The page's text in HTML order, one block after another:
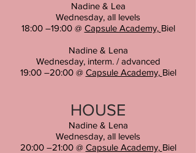
Nadine & Lea
Wednesday, all levels
18:00 –19:00 @ Capsule Academy, Biel
Nadine & Lena
Wednesday, interm. / advanced
19:00 –20:00 @ Capsule Academy, Biel
HOUSE
Nadine & Lena
Wednesday, all levels
20:00 –21:00 @ Capsule Academy, Biel